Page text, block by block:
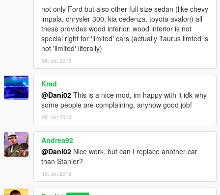
not only Ford but also other full size sedan (like chevy
impala, chrysler 300, kia cedenza, toyota avalon) all
these provides wood interior. wood interior is not
special right for 'limited' cars.(actually Taurus limted is
not 'limited' literally)
08. okt 2018
Krad
@Dani02 This is a nice mod, im happy with it idk why
some people are complaining, anyhow good job!
08. okt 2018
Andrea92
@Dani02 Nice work, but can I replace another car
than Stanier?
10. okt 2018